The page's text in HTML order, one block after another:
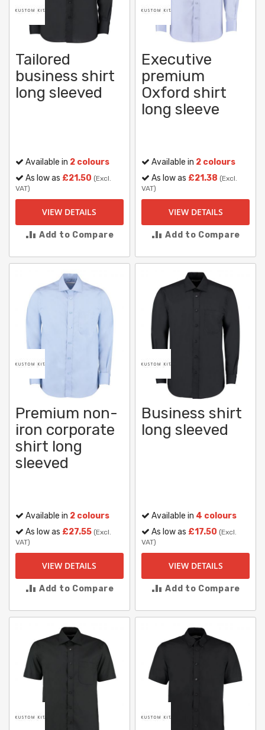
Tailored
business shirt
long sleeved
Available in 2 colours
As low as £21.50 (Excl.
VAT)
VIEW DETAILS
Add to Compare
Executive
premium
Oxford shirt
long sleeve
Available in 2 colours
As low as £21.38 (Excl.
VAT)
VIEW DETAILS
Add to Compare
Premium non-
iron corporate
shirt long
sleeved
Available in 2 colours
As low as £27.55 (Excl.
VAT)
VIEW DETAILS
Add to Compare
Business shirt
long sleeved
Available in 4 colours
As low as £17.50 (Excl.
VAT)
VIEW DETAILS
Add to Compare